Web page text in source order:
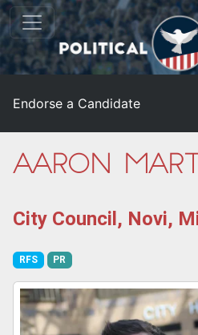
Endorse a Candidate
Aaron
City Council, Novi,
RFS PR